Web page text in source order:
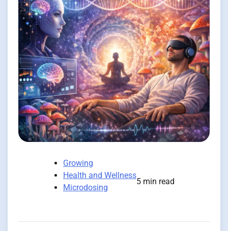
Growing
Health and Wellness
Microdosing
5 min read